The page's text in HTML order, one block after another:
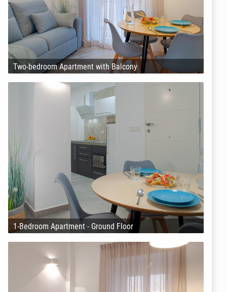
Two-bedroom Apartment with Balcony
1-Bedroom Apartment - Ground Floor